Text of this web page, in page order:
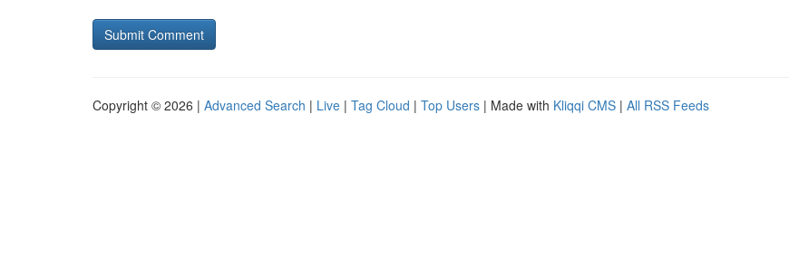
Copyright © 2026 | Advanced Search | Live | Tag Cloud | Top Users | Made with Kliqqi CMS | All RSS Feeds